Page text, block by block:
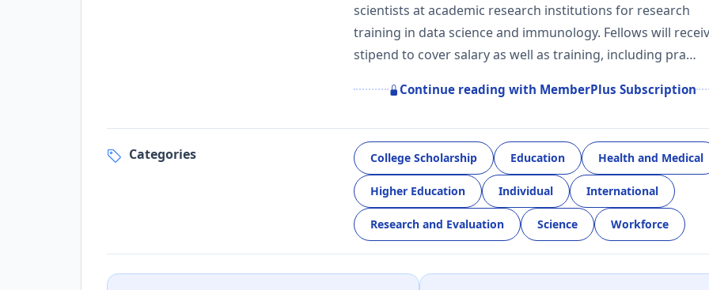
scientists at academic research institutions for research
training in data science and immunology. Fellows will
stipend to cover salary as well as training, including pra…
Continue reading with MemberPlus Subscription
Categories College Scholarship Education Health and Medical
Higher Education Individual International
Research and Evaluation Science Workforce